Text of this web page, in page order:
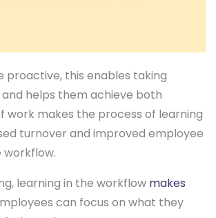
proactive, this enables taking
helps them achieve both
work makes the process of learning
turnover and improved employee
learning in the workflow makes
can focus on what they